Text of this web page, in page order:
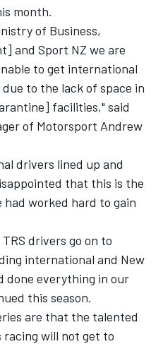
month.
of Business,
and Sport NZ we are
to get international
to the lack of space in
facilities," said
of Motorsport Andrew
drivers lined up and
that this is the
had worked hard to gain
drivers go on to
international and New
done everything in our
this season.
are that the talented
racing will not get to